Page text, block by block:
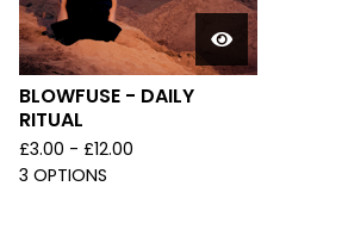
BLOWFUSE - DAILY
RITUAL
£3.00 - £12.00
3 OPTIONS